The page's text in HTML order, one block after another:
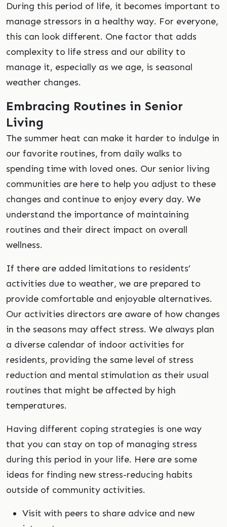
During this period of life, it becomes important to
manage stressors in a healthy way. For everyone,
this can look different. One factor that adds
complexity to life stress and our ability to
manage it, especially as we age, is seasonal
weather changes.
Embracing Routines in Senior
Living
The summer heat can make it harder to indulge in
our favorite routines, from daily walks to
spending time with loved ones. Our senior living
communities are here to help you adjust to these
changes and continue to enjoy every day. We
understand the importance of maintaining
routines and their direct impact on overall
wellness.
If there are added limitations to residents’
activities due to weather, we are prepared to
provide comfortable and enjoyable alternatives.
Our activities directors are aware of how changes
in the seasons may affect stress. We always plan
a diverse calendar of indoor activities for
residents, providing the same level of stress
reduction and mental stimulation as their usual
routines that might be affected by high
temperatures.
Having different coping strategies is one way
that you can stay on top of managing stress
during this period in your life. Here are some
ideas for finding new stress-reducing habits
outside of community activities.
Visit with peers to share advice and new